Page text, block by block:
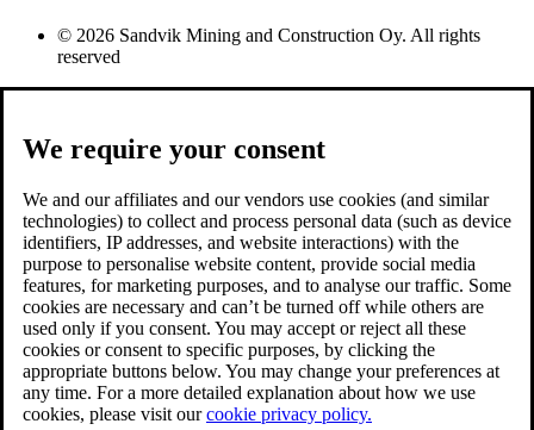
© 2026 Sandvik Mining and Construction Oy. All rights
reserved
We require your consent
We and our affiliates and our vendors use cookies (and similar
technologies) to collect and process personal data (such as device
identifiers, IP addresses, and website interactions) with the
purpose to personalise website content, provide social media
features, for marketing purposes, and to analyse our traffic. Some
cookies are necessary and can’t be turned off while others are
used only if you consent. You may accept or reject all these
cookies or consent to specific purposes, by clicking the
appropriate buttons below. You may change your preferences at
any time. For a more detailed explanation about how we use
cookies, please visit ourcookie privacy policy.